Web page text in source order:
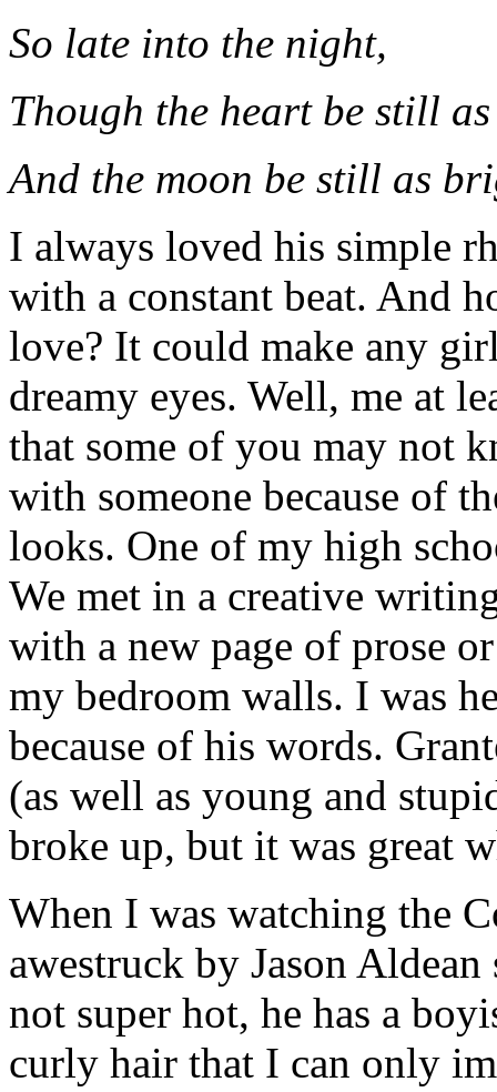
So late into the night,
Though the heart be still
And the moon be still as
I always loved his simple
with a constant beat. And
love? It could make any
dreamy eyes. Well, me at
that some of you may not
with someone because of
looks. One of my high
We met in a creative
with a new page of prose
my bedroom walls. I was
because of his words.
(as well as young and
broke up, but it was great
When I was watching the
awestruck by Jason
not super hot, he has a
curly hair that I can only